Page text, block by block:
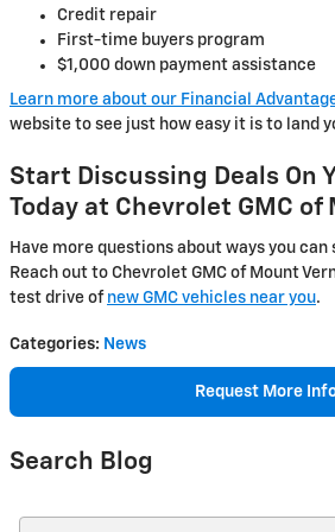
Credit repair
First-time buyers program
$1,000 down payment assistance
Learn more about our Financial
website to see just how easy it is to land
Start Discussing Deals On
Today at Chevrolet GMC of
Have more questions about ways you can
Reach out to Chevrolet GMC of Mount
test drive of new GMC vehicles near you.
Categories: News
Request More
Search Blog